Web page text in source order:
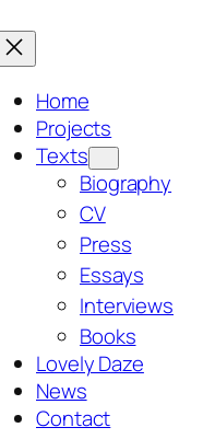
Home
Projects
Texts
Biography
CV
Press
Essays
Interviews
Books
Lovely Daze
News
Contact